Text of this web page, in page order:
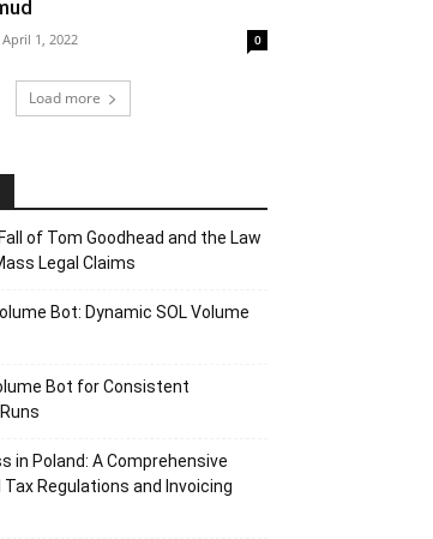
April 1, 2022 0
Load more
of Tom Goodhead and the Law
Legal Claims
Bot: Dynamic SOL Volume
Bot for Consistent
in Poland: A Comprehensive
Tax Regulations and Invoicing